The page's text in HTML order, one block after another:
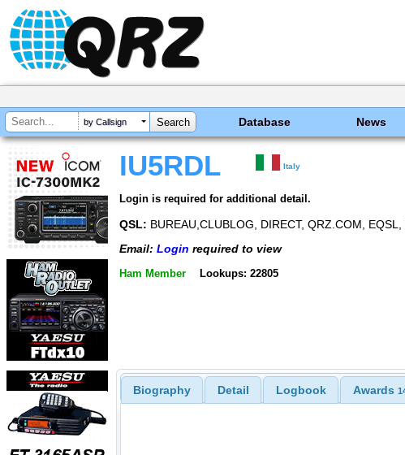
by Callsign Database News
IU5RDL Italy
Login is required for additional detail.
QSL: BUREAU,CLUBLOG, DIRECT, QRZ.COM, EQSL,
Email: Login required to view
Ham Member Lookups: 22805
Biography Detail Logbook Awards